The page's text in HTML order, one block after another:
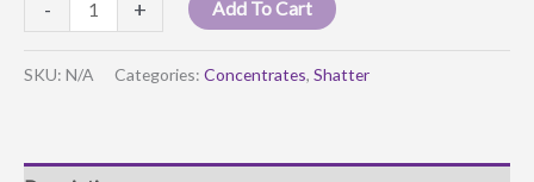
-
Shatter
+ Add To Cart
SKU: N/A Categories: Concentrates, Shatter